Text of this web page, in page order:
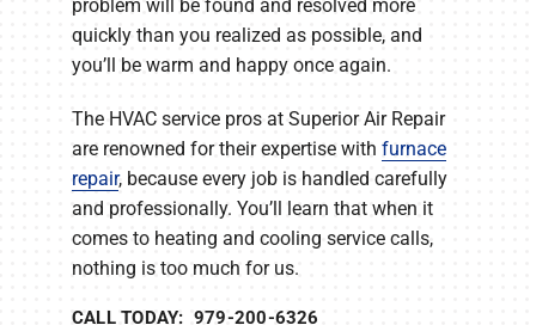
problem will be found and resolved more
quickly than you realized as possible, and
you’ll be warm and happy once again.
The HVAC service pros at Superior Air Repair
are renowned for their expertise with furnace
repair, because every job is handled carefully
and professionally. You’ll learn that when it
comes to heating and cooling service calls,
nothing is too much for us.
CALL TODAY: 979-200-6326